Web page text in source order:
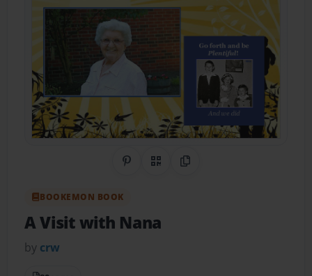
Share on Pinterest
QR CodeCopy Link
BOOKEMON BOOK
A Visit with Nana
by crw